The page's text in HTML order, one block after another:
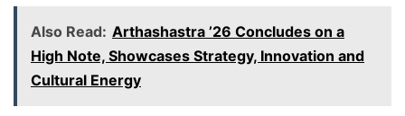
Also Read: Arthashastra ’26 Concludes on a
High Note, Showcases Strategy, Innovation and
Cultural Energy